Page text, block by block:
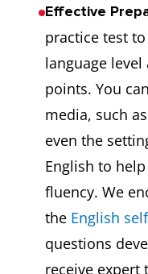
Retake
Flexibility
Effective
practice test
language
points. You
media, such
even the
English to
fluency. We
the English
questions
receive expert